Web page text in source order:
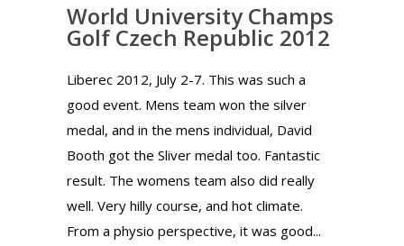
World University Champs
Golf Czech Republic 2012
Liberec 2012, July 2-7. This was such a
good event. Mens team won the silver
medal, and in the mens individual, David
Booth got the Sliver medal too. Fantastic
result. The womens team also did really
well. Very hilly course, and hot climate.
From a physio perspective, it was good...